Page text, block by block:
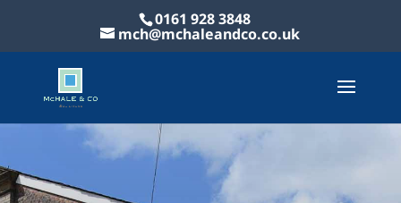
0161 928 3848
mch@mchaleandco.co.uk